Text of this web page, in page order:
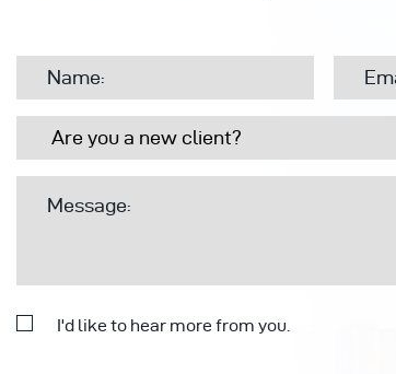
I'd like to hear more from you.